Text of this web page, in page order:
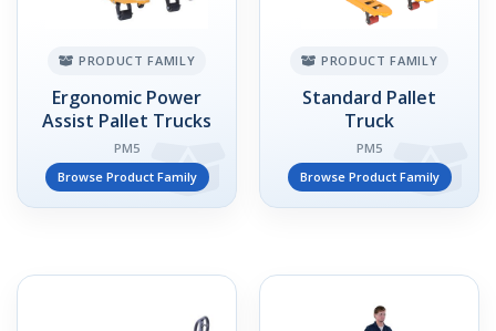
PRODUCT FAMILY
Ergonomic Power
Assist Pallet Trucks
PM5
Browse Product Family
PRODUCT FAMILY
Standard Pallet
Truck
PM5
Browse Product Family